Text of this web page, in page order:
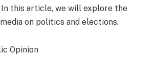
this article, we will explore the
on politics and elections.
Opinion